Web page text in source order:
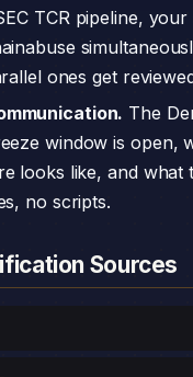
TCR pipeline,
ones get
The
window is open,
looks like, and what
no scripts.
Sources